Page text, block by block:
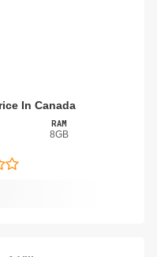
In Canada
RAM
8GB